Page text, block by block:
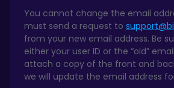
You cannot change the email
must send a request to
from your new email address. Be
either your user ID or the “old”
attach a copy of the front and
we will update the email address